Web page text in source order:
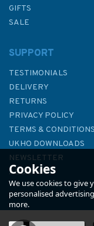
GIFTS
SALE
SUPPORT
TESTIMONIALS
DELIVERY
RETURNS
PRIVACY POLICY
TERMS & CONDITIONS
UKHO DOWNLOADS
NEWSLETTER
ABOUT US
Cookies
We use cookies to give
personalised
more.